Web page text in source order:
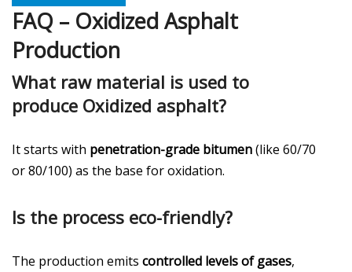
FAQ – Oxidized Asphalt
Production
What raw material is used to
produce Oxidized asphalt?
It starts with penetration-grade bitumen(like 60/70
or 80/100) as the base for oxidation.
Is the process eco-friendly?
The production emits controlled levels of gases,